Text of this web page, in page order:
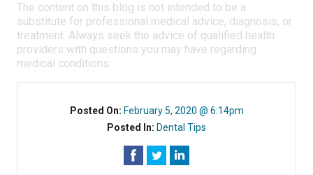
The content on this blog is not intended to be a
substitute for professional medical advice, diagnosis, or
treatment. Always seek the advice of qualified health
providers with questions you may have regarding
medical conditions.
Posted On: February 5, 2020 @ 6:14pm
Posted In: Dental Tips